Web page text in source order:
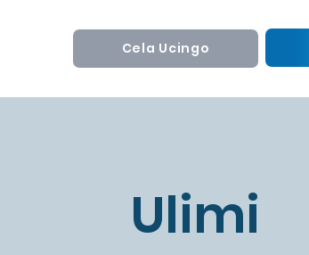
Cela Ucingo
Ulimi